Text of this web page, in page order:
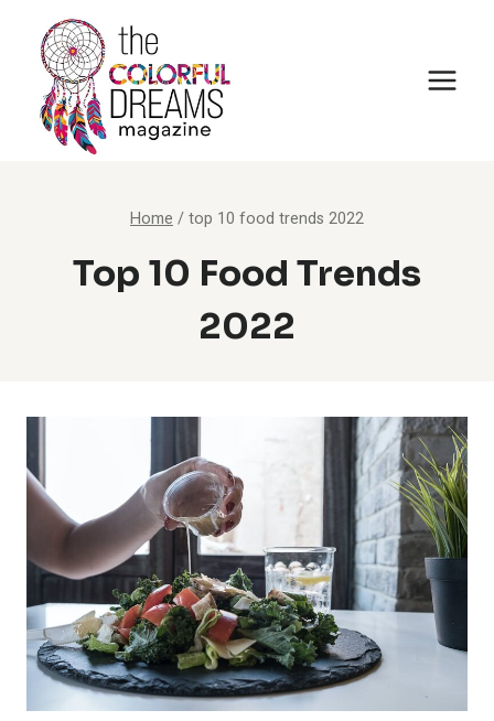
content
Home /top 10 food trends 2022
Top 10 Food Trends
2022